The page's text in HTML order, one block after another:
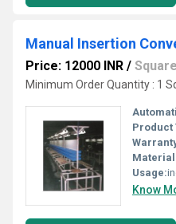
Manual Insertion
Price: 12000 INR /
Minimum Order Quantity : 1
Product
Usage:
Know